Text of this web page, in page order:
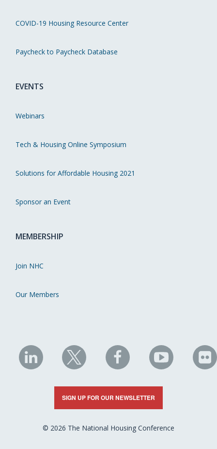
COVID-19 Housing Resource Center
Paycheck to Paycheck Database
EVENTS
Webinars
Tech & Housing Online Symposium
Solutions for Affordable Housing 2021
Sponsor an Event
MEMBERSHIP
Join NHC
Our Members
NHC
on
LinkedIn
NHC
on
X
NHC
on
Facebook
NHC
on
YouTube
on
SIGN UP FOR OUR NEWSLETTER
© 2026 The National Housing Conference